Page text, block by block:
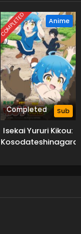
COMPLETED Anime
Completed Sub
Isekai Yururi Kikou:
Kosodateshinagara